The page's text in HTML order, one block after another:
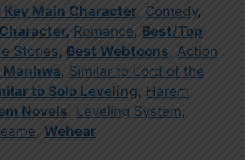
Key Main Character, Comedy,
, Romance, Best/Top
Stories, Best Webtoons, Action
, Similar to Lord of the
to Solo Leveling, Harem
Novels, Leveling System,
, Wehear